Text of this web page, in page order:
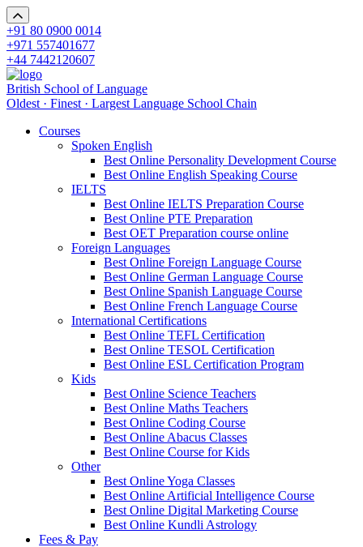
+91 80 0900 0014
+971 557401677
+44 7442120607
British School of Language
Oldest · Finest · Largest Language School Chain
Courses
Spoken English
Best Online Personality Development Course
Best Online English Speaking Course
IELTS
Best Online IELTS Preparation Course
Best Online PTE Preparation
Best OET Preparation course online
Foreign Languages
Best Online Foreign Language Course
Best Online German Language Course
Best Online Spanish Language Course
Best Online French Language Course
International Certifications
Best Online TEFL Certification
Best Online TESOL Certification
Best Online ESL Certification Program
Kids
Best Online Science Teachers
Best Online Maths Teachers
Best Online Coding Course
Best Online Abacus Classes
Best Online Course for Kids
Other
Best Online Yoga Classes
Best Online Artificial Intelligence Course
Best Online Digital Marketing Course
Best Online Kundli Astrology
Fees & Pay